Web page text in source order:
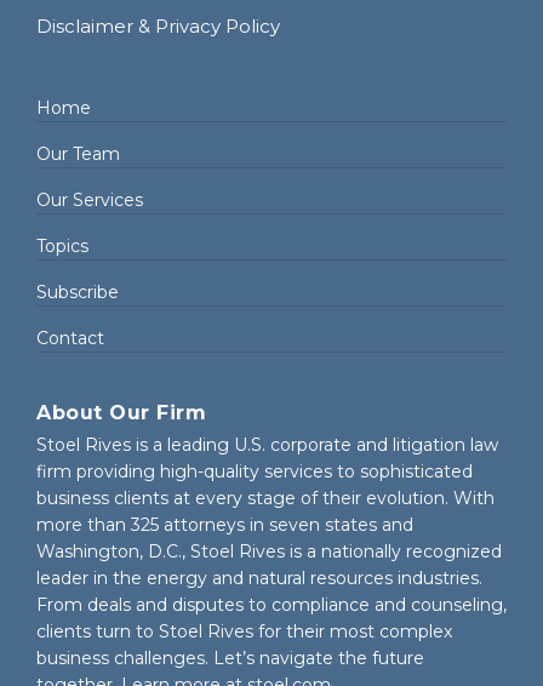
Disclaimer & Privacy Policy
Home
Our Team
Our Services
Topics
Subscribe
Contact
About Our Firm
Stoel Rives is a leading U.S. corporate and litigation law
firm providing high-quality services to sophisticated
business clients at every stage of their evolution. With
more than 325 attorneys in seven states and
Washington, D.C., Stoel Rives is a nationally recognized
leader in the energy and natural resources industries.
From deals and disputes to compliance and counseling,
clients turn to Stoel Rives for their most complex
business challenges. Let’s navigate the future